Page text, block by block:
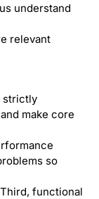
understand
relevant
strictly
make core
so
functional